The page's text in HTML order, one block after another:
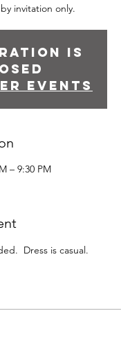
invitation only.
is
events
– 9:30 PM
Dress is casual.